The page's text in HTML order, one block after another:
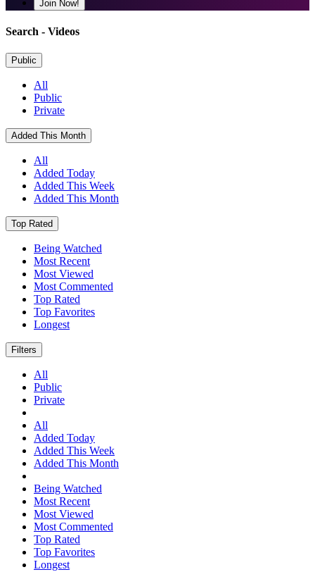
Join Now!
Search - Videos
Public
All
Public
Private
Added This Month
All
Added Today
Added This Week
Added This Month
Top Rated
Being Watched
Most Recent
Most Viewed
Most Commented
Top Rated
Top Favorites
Longest
Filters
All
Public
Private
All
Added Today
Added This Week
Added This Month
Being Watched
Most Recent
Most Viewed
Most Commented
Top Rated
Top Favorites
Longest